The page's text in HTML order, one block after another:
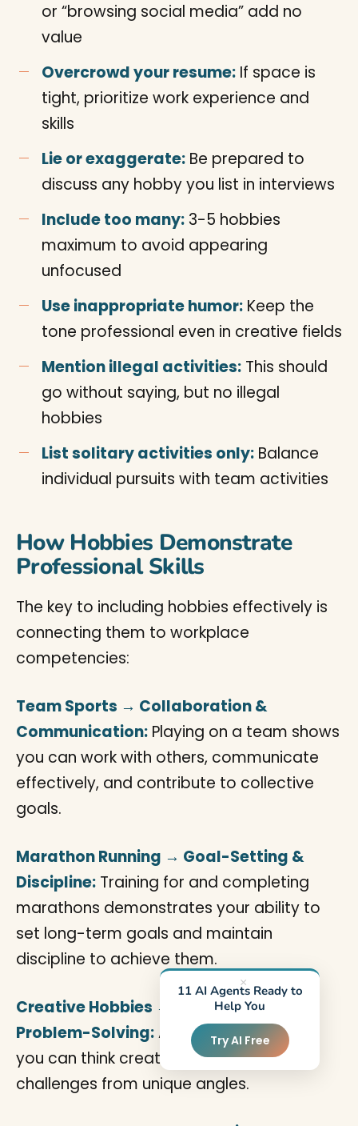
or “browsing social media” add no
value
Overcrowd your resume: If space is
tight, prioritize work experience and
skills
Lie or exaggerate: Be prepared to
discuss any hobby you list in interviews
Include too many: 3-5 hobbies
maximum to avoid appearing
unfocused
Use inappropriate humor: Keep the
tone professional even in creative fields
Mention illegal activities: This should
go without saying, but no illegal
hobbies
List solitary activities only: Balance
individual pursuits with team activities
How Hobbies Demonstrate
Professional Skills
The key to including hobbies effectively is
connecting them to workplace
competencies:
Team Sports → Collaboration &
Communication: Playing on a team shows
you can work with others, communicate
effectively, and contribute to collective
goals.
Marathon Running → Goal-Setting &
Discipline: Training for and completing
marathons demonstrates your ability to
set long-term goals and maintain
discipline to achieve them.
Creative Hobbies → Innovation &
Problem-Solving:Artistic pursuits show
you can think creatively and approach
challenges from unique angles.
×
11 AI Agents Ready to
Help You
Try AI Free